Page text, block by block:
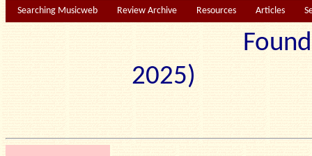
Searching Musicweb Review Archive Resources Articles
2025)